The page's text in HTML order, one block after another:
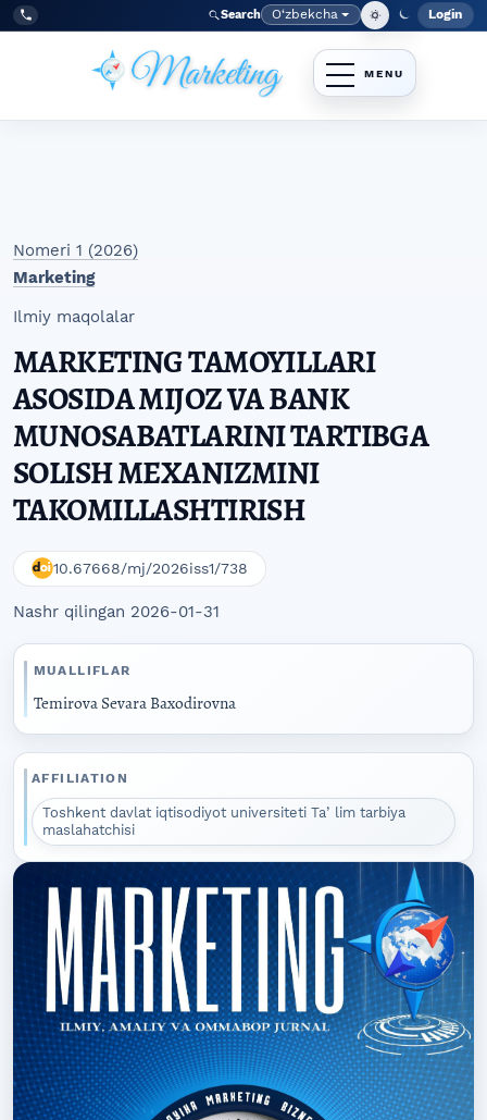
Skip to main navigation menu
Skip to main content
Skip to site footer
Tel:
+998977838464 Search Language
O‘zbekcha Login
Nomeri 1 (2026)
Marketing
Ilmiy maqolalar
MARKETING TAMOYILLARI
ASOSIDA MIJOZ VA BANK
MUNOSABATLARINI TARTIBGA
SOLISH MEXANIZMINI
TAKOMILLASHTIRISH
10.67668/mj/2026iss1/738
Nashr qilingan 2026-01-31
MUALLIFLAR
Temirova Sevara Baxodirovna
AFFILIATION
Toshkent davlat iqtisodiyot universiteti Taʼlim tarbiya
maslahatchisi